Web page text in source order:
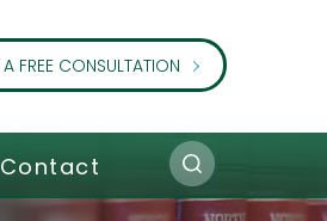
FREE CONSULTATION
Contact